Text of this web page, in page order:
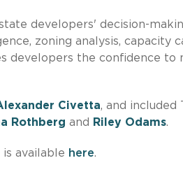
developers' decision-
zoning analysis, capacity
developers the confidence to
Civetta, and included
Rothberg and Riley Odams.
available here.